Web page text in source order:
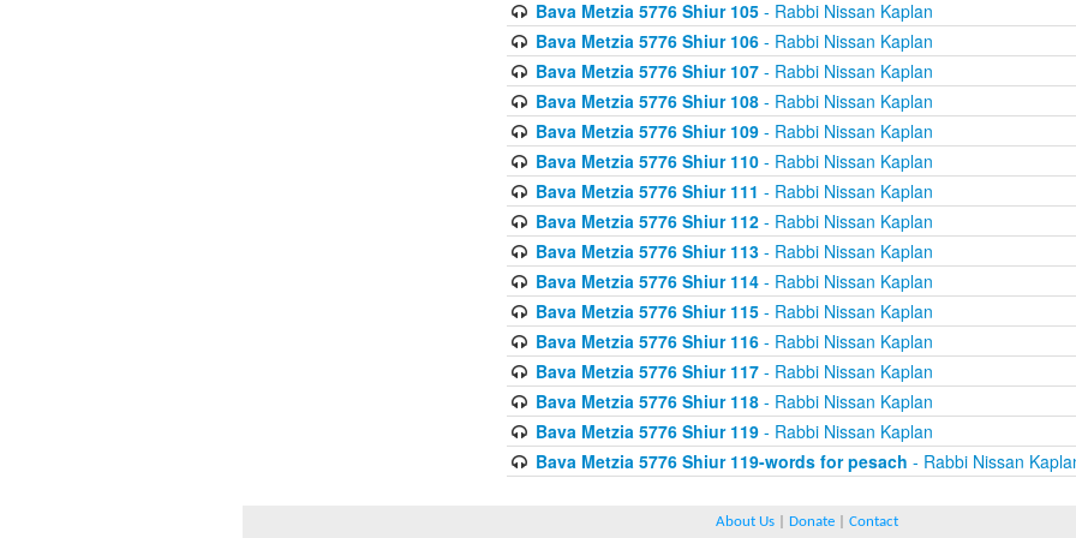
Bava Metzia 5776 Shiur 105- Rabbi Nissan Kaplan
Bava Metzia 5776 Shiur 106- Rabbi Nissan Kaplan
Bava Metzia 5776 Shiur 107- Rabbi Nissan Kaplan
Bava Metzia 5776 Shiur 108- Rabbi Nissan Kaplan
Bava Metzia 5776 Shiur 109- Rabbi Nissan Kaplan
Bava Metzia 5776 Shiur 110- Rabbi Nissan Kaplan
Bava Metzia 5776 Shiur 111 - Rabbi Nissan Kaplan
Bava Metzia 5776 Shiur 112- Rabbi Nissan Kaplan
Bava Metzia 5776 Shiur 113- Rabbi Nissan Kaplan
Bava Metzia 5776 Shiur 114- Rabbi Nissan Kaplan
Bava Metzia 5776 Shiur 115- Rabbi Nissan Kaplan
Bava Metzia 5776 Shiur 116- Rabbi Nissan Kaplan
Bava Metzia 5776 Shiur 117- Rabbi Nissan Kaplan
Bava Metzia 5776 Shiur 118- Rabbi Nissan Kaplan
Bava Metzia 5776 Shiur 119- Rabbi Nissan Kaplan
Bava Metzia 5776 Shiur 119-words for pesach - Rabbi Nissan
About Us Donate Contact